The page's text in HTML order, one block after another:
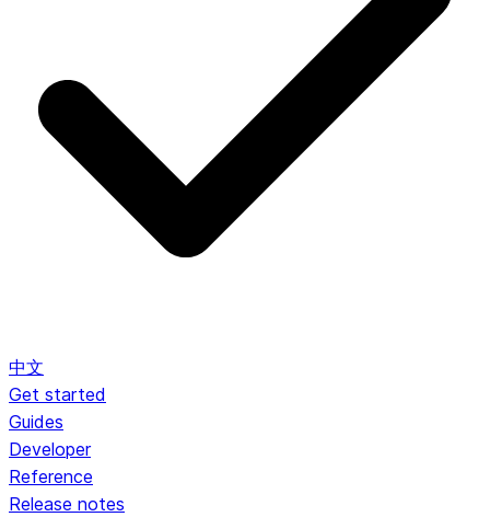
中文
Get started
Guides
Developer
Reference
Release notes